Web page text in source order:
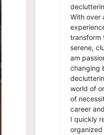
With over
transform
serene,
am
changing
world of
of
career
I quickly
organized